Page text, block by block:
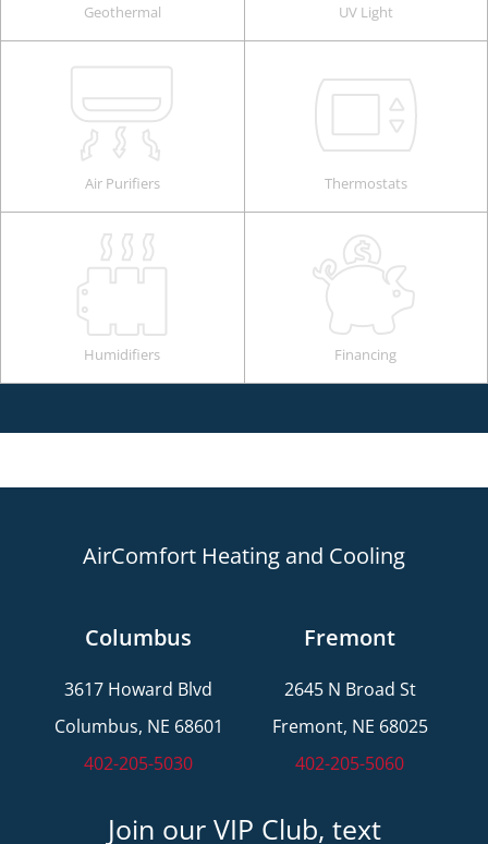
Geothermal UV Light
Air Purifiers Thermostats
Humidifiers Financing
AirComfort Heating and Cooling
Columbus
3617 Howard Blvd
Columbus, NE 68601
402-205-5030
Fremont
2645 N Broad St
Fremont, NE 68025
402-205-5060
Join our VIP Club, text